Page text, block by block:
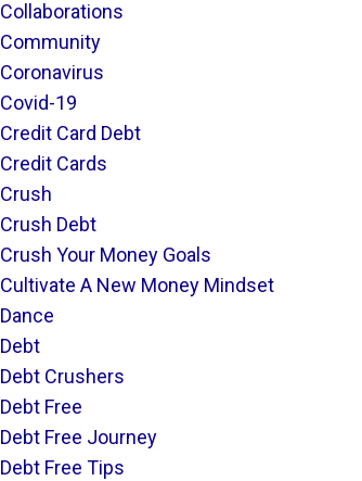
Collaborations
Community
Coronavirus
Covid-19
Credit Card Debt
Credit Cards
Crush
Crush Debt
Crush Your Money Goals
Cultivate A New Money Mindset
Dance
Debt
Debt Crushers
Debt Free
Debt Free Journey
Debt Free Tips